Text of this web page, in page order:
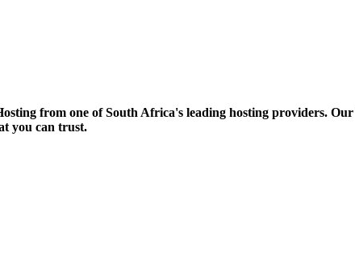
from one of South Africa's leading hosting providers.
you can trust.